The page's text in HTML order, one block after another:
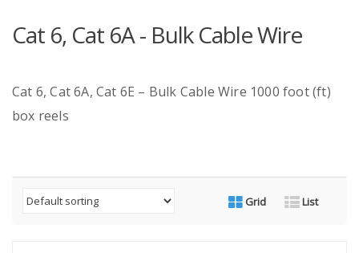
Cat 6, Cat 6A - Bulk Cable Wire
Cat 6, Cat 6A, Cat 6E – Bulk Cable Wire 1000 foot (ft)
box reels
Grid List